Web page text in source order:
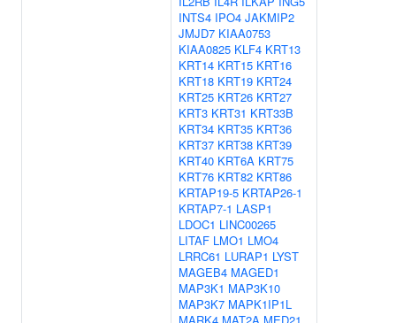
INTS4 IPO4 JAKMIP2
JMJD7 KIAA0753
KIAA0825 KLF4 KRT13
KRT14 KRT15 KRT16
KRT18 KRT19 KRT24
KRT25 KRT26 KRT27
KRT3 KRT31 KRT33B
KRT34 KRT35 KRT36
KRT37 KRT38 KRT39
KRT40 KRT6A KRT75
KRT76 KRT82 KRT86
KRTAP19-5 KRTAP26-1
KRTAP7-1 LASP1
LDOC1 LINC00265
LITAF LMO1 LMO4
LRRC61 LURAP1 LYST
MAGEB4 MAGED1
MAP3K1 MAP3K10
MAP3K7 MAPK1IP1L